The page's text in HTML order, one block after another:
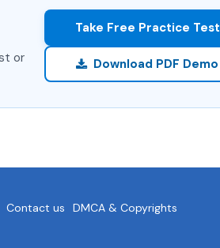
or
Take Free Practice Test
Download PDF Demo
Contact us DMCA & Copyrights